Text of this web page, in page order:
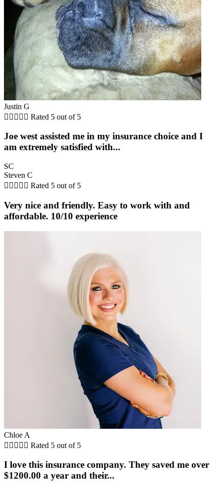
Justin G
     Rated 5 out of 5
Joe west assisted me in my insurance choice and I
am extremely satisfied with...
SC
Steven C
     Rated 5 out of 5
Very nice and friendly. Easy to work with and
affordable. 10/10 experience
Chloe A
     Rated 5 out of 5
I love this insurance company. They saved me over
$1200.00 a year and their...